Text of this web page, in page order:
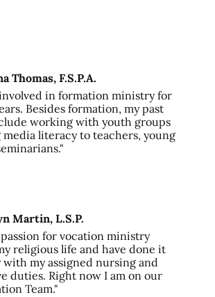
Thomas, F.S.P.A.
in formation ministry for
Besides formation, my past
working with youth groups
literacy to teachers, young
Martin, L.S.P.
passion for vocation ministry
religious life and have done it
my assigned nursing and
duties. Right now I am on our
Team."